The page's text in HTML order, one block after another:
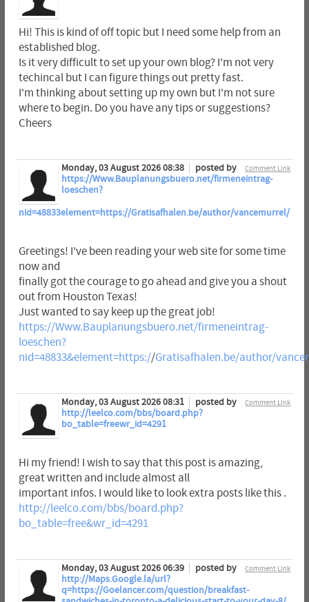
Hi! This is kind of off topic but I need some help from an
established blog.
Is it very difficult to set up your own blog? I'm not very
techincal but I can figure things out pretty fast.
I'm thinking about setting up my own but I'm not sure
where to begin. Do you have any tips or suggestions?
Cheers
Comment Link
Monday, 03 August 2026 08:38
posted by
https://Www.Bauplanungsbuero.net/firmeneintrag-
loeschen?
nid=48833element=https://Gratisafhalen.be/author/vancemurrel/
Greetings! I've been reading your web site for some time
now and
finally got the courage to go ahead and give you a shout
out from Houston Texas!
Just wanted to say keep up the great job!
https://Www.Bauplanungsbuero.net/firmeneintrag-
loeschen?
nid=48833&element=https://Gratisafhalen.be/author/
Comment Link
Monday, 03 August 2026 08:31
posted by
http://leelco.com/bbs/board.php?
bo_table=freewr_id=4291
Hi my friend! I wish to say that this post is amazing,
great written and include almost all
important infos. I would like to look extra posts like this .
http://leelco.com/bbs/board.php?
bo_table=free&wr_id=4291
Comment Link
Monday, 03 August 2026 06:39
posted by
http://Maps.Google.la/url?
q=https://Goelancer.com/question/breakfast-